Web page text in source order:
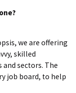
we are offering
skilled
and sectors. The
job board, to help